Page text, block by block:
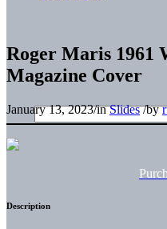
Roger Maris 1961
Magazine Cover
January 13, 2023/inSlides /by
Description